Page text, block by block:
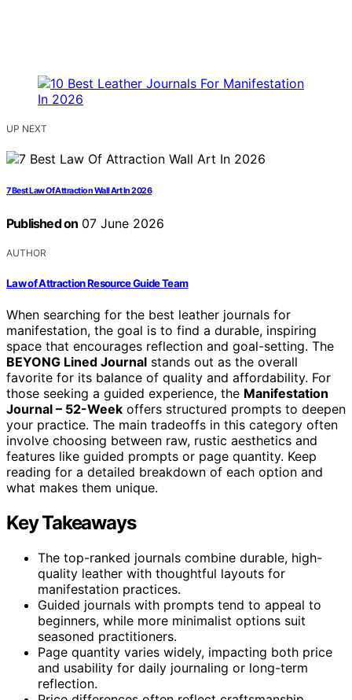
UP NEXT
7 Best Law Of Attraction Wall Art In 2026
Published on 07 June 2026
AUTHOR
Law of Attraction Resource Guide Team
When searching for the best leather journals for
manifestation, the goal is to find a durable, inspiring
space that encourages reflection and goal-setting. The
BEYONG Lined Journal stands out as the overall
favorite for its balance of quality and affordability. For
those seeking a guided experience, the Manifestation
Journal – 52-Week offers structured prompts to deepen
your practice. The main tradeoffs in this category often
involve choosing between raw, rustic aesthetics and
features like guided prompts or page quantity. Keep
reading for a detailed breakdown of each option and
what makes them unique.
Key Takeaways
The top-ranked journals combine durable, high-
quality leather with thoughtful layouts for
manifestation practices.
Guided journals with prompts tend to appeal to
beginners, while more minimalist options suit
seasoned practitioners.
Page quantity varies widely, impacting both price
and usability for daily journaling or long-term
reflection.